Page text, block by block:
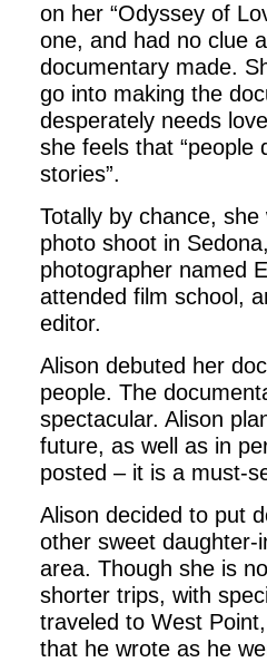
on her “Odyssey of
one, and had no clue
documentary made.
go into making the
desperately needs
she feels that “people
stories”.
Totally by chance,
photo shoot in
photographer named
attended film school,
editor.
Alison debuted her
people. The
spectacular. Alison
future, as well as in
posted – it is a must-
Alison decided to put
other sweet daughter-
area. Though she is
shorter trips, with
traveled to West
that he wrote as he